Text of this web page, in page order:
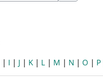
Search
| I | J | K | L | M | N | O | P